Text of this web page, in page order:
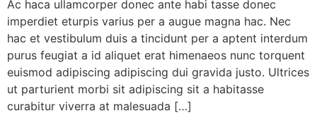
Ac haca ullamcorper donec ante habi tasse donec
imperdiet eturpis varius per a augue magna hac. Nec
hac et vestibulum duis a tincidunt per a aptent interdum
purus feugiat a id aliquet erat himenaeos nunc torquent
euismod adipiscing adipiscing dui gravida justo. Ultrices
ut parturient morbi sit adipiscing sit a habitasse
curabitur viverra at malesuada […]